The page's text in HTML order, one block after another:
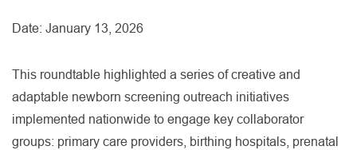
Date: January 13, 2026
This roundtable highlighted a series of creative and
adaptable newborn screening outreach initiatives
implemented nationwide to engage key collaborator
groups: primary care providers, birthing hospitals, prenatal